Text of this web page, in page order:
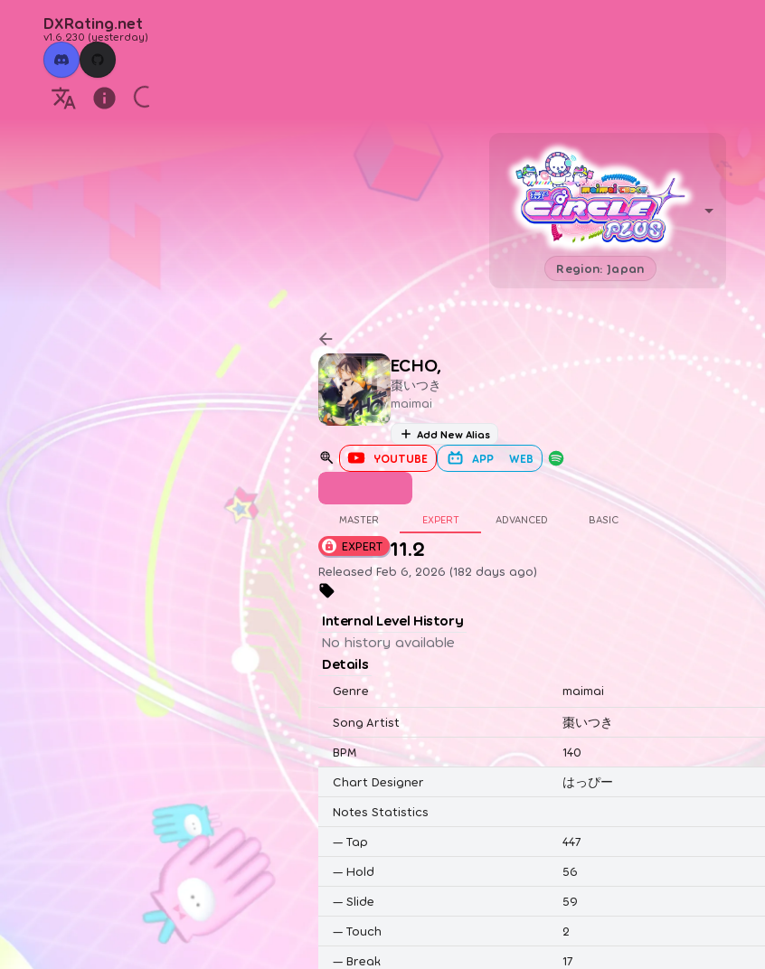
DXRating.net
v1.6.230 (yesterday)
Region: Japan
ECHO,
棗いつき
maimai
Add New Alias
YOUTUBE APP WEB
MASTER EXPERT ADVANCED BASIC
EXPERT 11.2
Released Feb 6, 2026 (182 days ago)
Internal Level History
No history available
Details
Genre maimai
Song Artist
棗いつき
BPM
140
Chart Designer
はっぴー
Notes Statistics
— Tap
447
— Hold
56
— Slide
59
— Touch
2
— Break
17